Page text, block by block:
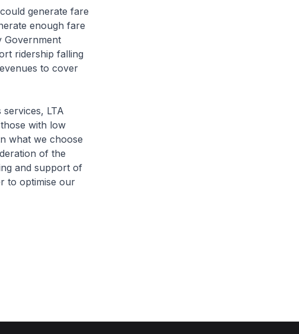
generate fare
enough fare
Government
ridership falling
to cover
LTA
with low
what we choose
of the
and support of
to optimise our